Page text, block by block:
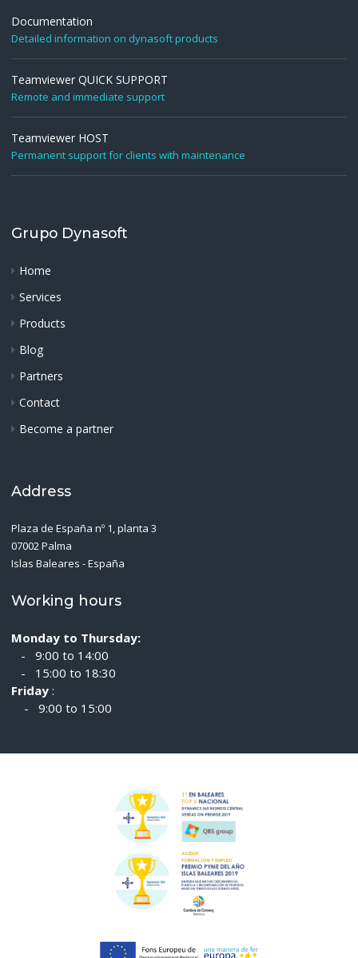
Documentation
Detailed information on dynasoft products
Teamviewer QUICK SUPPORT
Remote and immediate support
Teamviewer HOST
Permanent support for clients with maintenance
Grupo Dynasoft
Home
Services
Products
Blog
Partners
Contact
Become a partner
Address
Plaza de España nº 1, planta 3
07002 Palma
Islas Baleares - España
Working hours
Monday to Thursday:
- 9:00 to 14:00
- 15:00 to 18:30
Friday:
- 9:00 to 15:00